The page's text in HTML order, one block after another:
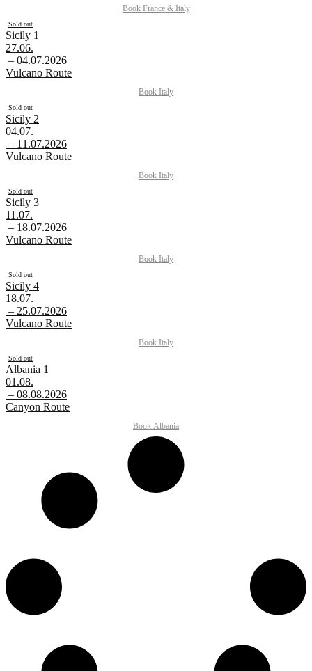
Book France& Italy
Sold out
Sicily 1
27.06.
– 04.07.2026
Vulcano Route
Book Italy
Sold out
Sicily 2
04.07.
– 11.07.2026
Vulcano Route
Book Italy
Sold out
Sicily 3
11.07.
– 18.07.2026
Vulcano Route
Book Italy
Sold out
Sicily 4
18.07.
– 25.07.2026
Vulcano Route
Book Italy
Sold out
Albania 1
01.08.
– 08.08.2026
Canyon Route
Book Albania